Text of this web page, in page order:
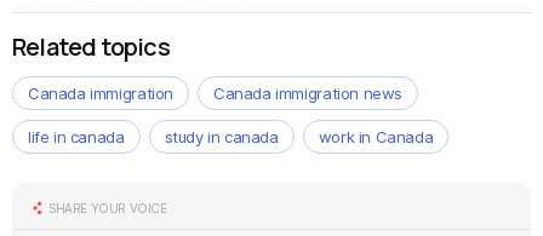
Related topics
Canada immigration Canada immigration news
life in canada study in canada work in Canada
SHARE YOUR VOICE